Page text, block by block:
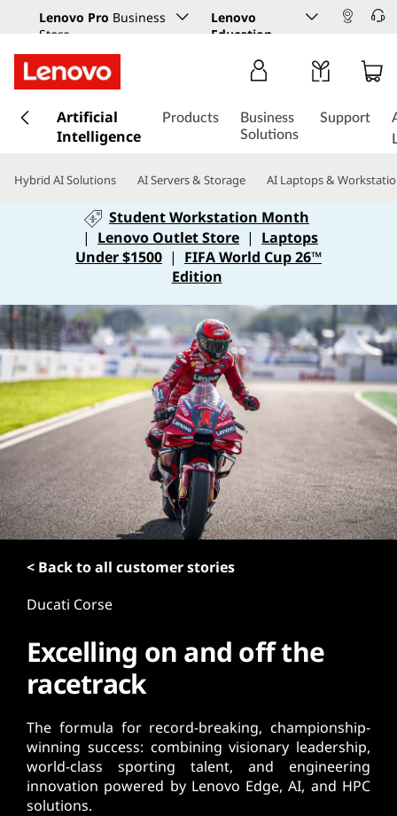
Lenovo Pro Business
Store
Lenovo
Education
k
t
o
n
t
e
n
t
Artificial
Intelligence
Products
Business
Solutions
Support
Hybrid AI Solutions AI Servers & Storage AI Laptops &
Student Workstation Month
| Lenovo Outlet Store | Laptops
Under $1500 | FIFA World Cup 26™
Edition
< Back to all customer stories
Ducati Corse
Excelling on and off the
racetrack
The formula for record-breaking, championship-
winning success: combining visionary leadership,
world-class sporting talent, and engineering
innovation powered by Lenovo Edge, AI, and HPC
solutions.